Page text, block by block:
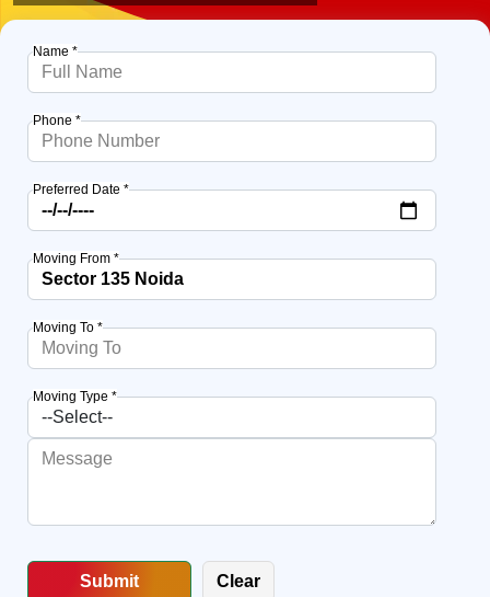
Name *
Phone *
Preferred Date *
Moving From *
Moving To *
Moving Type *